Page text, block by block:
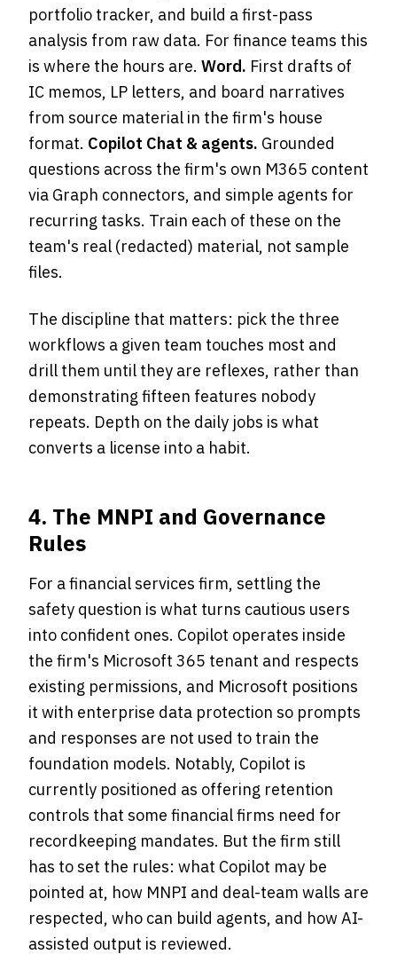
portfolio tracker, and build a first-pass
analysis from raw data. For finance teams this
is where the hours are. Word. First drafts of
IC memos, LP letters, and board narratives
from source material in the firm's house
format. Copilot Chat & agents. Grounded
questions across the firm's own M365 content
via Graph connectors, and simple agents for
recurring tasks. Train each of these on the
team's real (redacted) material, not sample
files.
The discipline that matters: pick the three
workflows a given team touches most and
drill them until they are reflexes, rather than
demonstrating fifteen features nobody
repeats. Depth on the daily jobs is what
converts a license into a habit.
4. The MNPI and Governance
Rules
For a financial services firm, settling the
safety question is what turns cautious users
into confident ones. Copilot operates inside
the firm's Microsoft 365 tenant and respects
existing permissions, and Microsoft positions
it with enterprise data protection so prompts
and responses are not used to train the
foundation models. Notably, Copilot is
currently positioned as offering retention
controls that some financial firms need for
recordkeeping mandates. But the firm still
has to set the rules: what Copilot may be
pointed at, how MNPI and deal-team walls are
respected, who can build agents, and how AI-
assisted output is reviewed.